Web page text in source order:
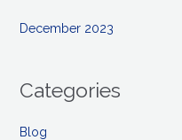
December 2023
Categories
Blog